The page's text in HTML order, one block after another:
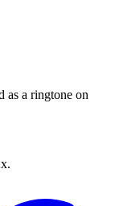
as a ringtone on